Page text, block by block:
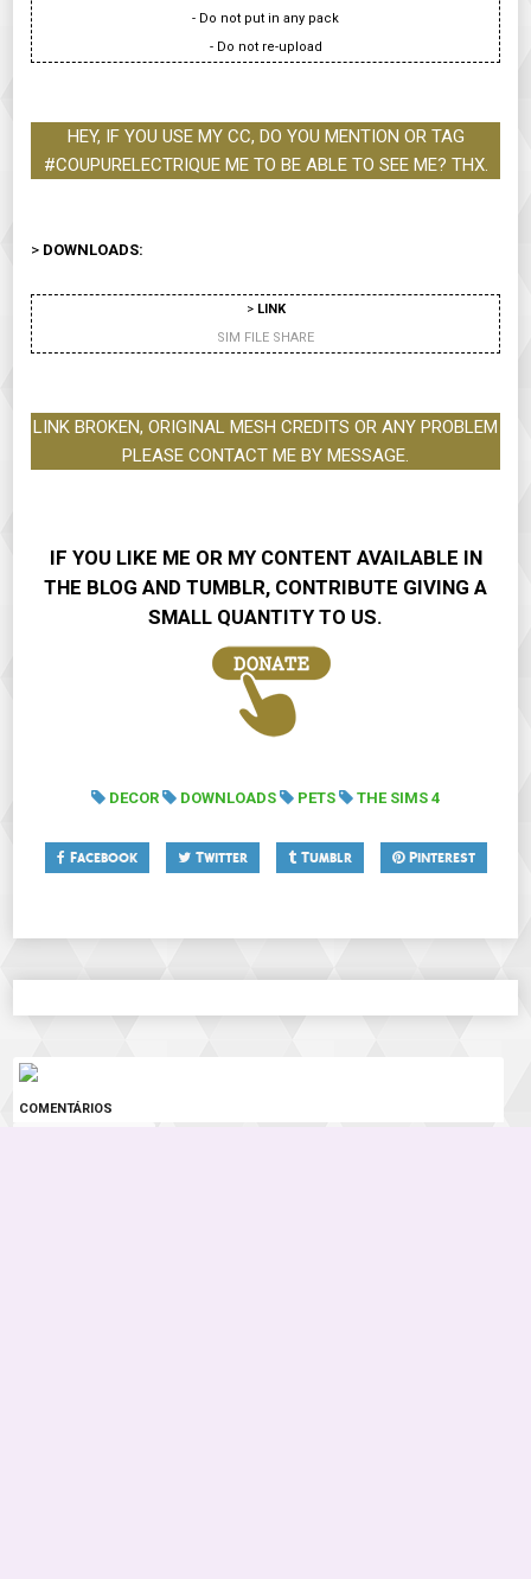
- Do not put in any pack
- Do not re-upload
HEY, IF YOU USE MY CC, DO YOU MENTION OR TAG
#COUPURELECTRIQUE ME TO BE ABLE TO SEE ME? THX.
> DOWNLOADS:
> LINK
SIM FILE SHARE
LINK BROKEN, ORIGINAL MESH CREDITS OR ANY PROBLEM
PLEASE CONTACT ME BY MESSAGE.
IF YOU LIKE ME OR MY CONTENT AVAILABLE IN
THE BLOG AND TUMBLR, CONTRIBUTE GIVING A
SMALL QUANTITY TO US.
DECOR DOWNLOADS PETS THE SIMS 4
Facebook Twitter Tumblr Pinterest
COMENTÁRIOS